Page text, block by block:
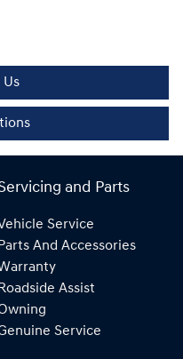
and Parts
Service
And Accessories
Assist
Service